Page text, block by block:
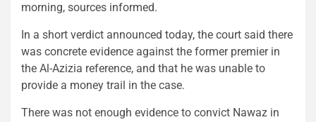
morning, sources informed.
In a short verdict announced today, the court said there
was concrete evidence against the former premier in
the Al-Azizia reference, and that he was unable to
provide a money trail in the case.
There was not enough evidence to convict Nawaz in